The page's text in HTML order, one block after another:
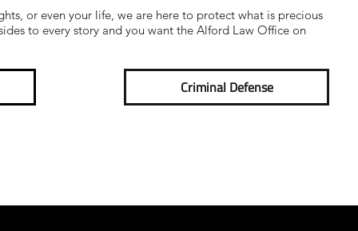
or even your life, we are here to protect what is precious
to every story and you want the Alford Law Office on
Criminal Defense